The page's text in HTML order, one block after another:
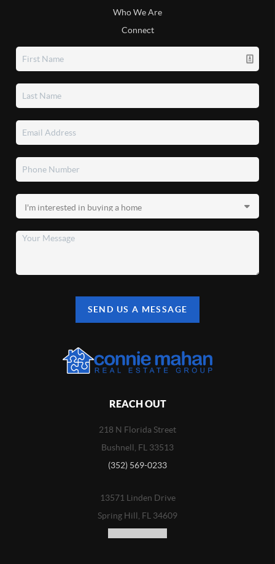
Who We Are
Connect
SEND US A MESSAGE
REACH OUT
218 N Florida Street
Bushnell, FL 33513
(352) 569-0233
13571 Linden Drive
Spring Hill, FL 34609